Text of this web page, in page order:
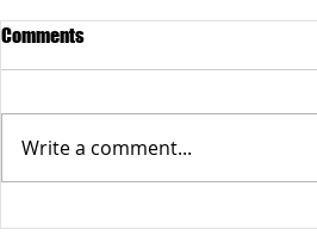
Comments
Write a comment...